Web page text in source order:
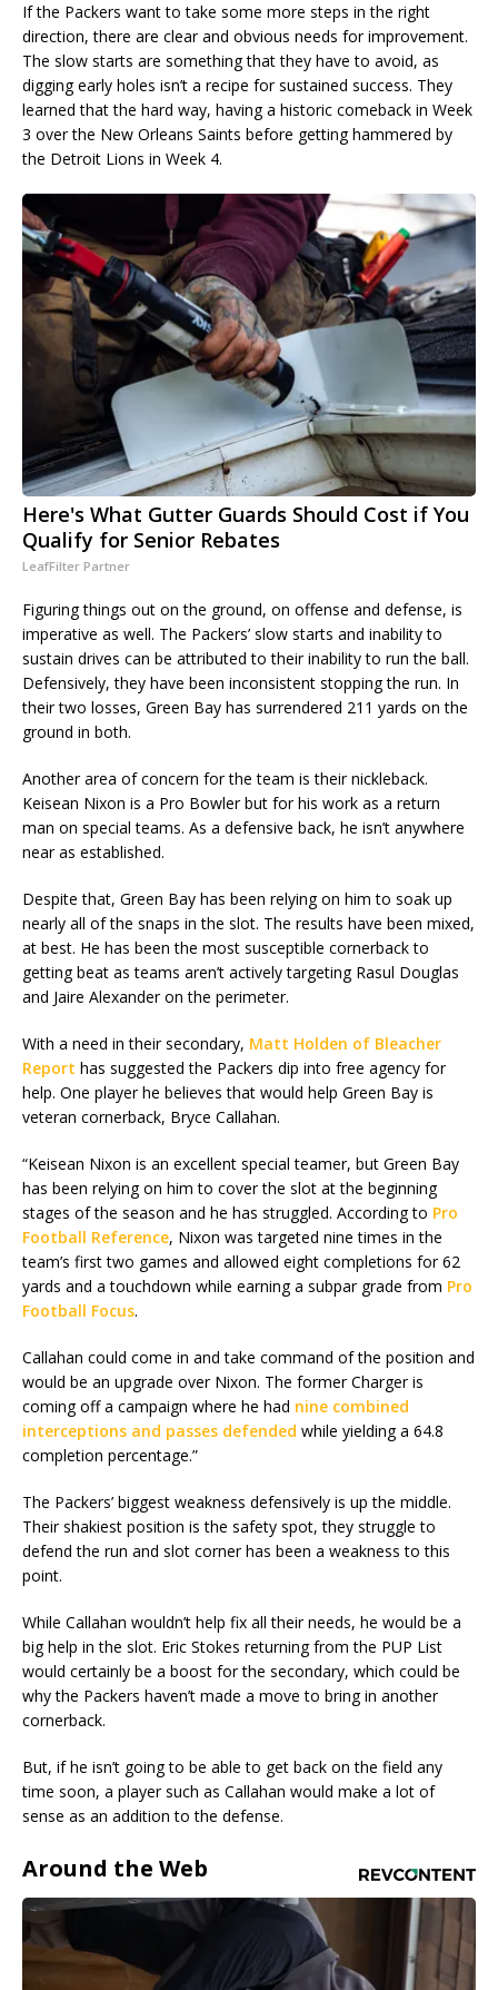
If the Packers want to take some more steps in the right
direction, there are clear and obvious needs for improvement.
The slow starts are something that they have to avoid, as
digging early holes isn’t a recipe for sustained success. They
learned that the hard way, having a historic comeback in Week
3 over the New Orleans Saints before getting hammered by
the Detroit Lions in Week 4.
Here's What Gutter Guards Should Cost if You
Qualify for Senior Rebates
LeafFilter Partner
Figuring things out on the ground, on offense and defense, is
imperative as well. The Packers’ slow starts and inability to
sustain drives can be attributed to their inability to run the ball.
Defensively, they have been inconsistent stopping the run. In
their two losses, Green Bay has surrendered 211 yards on the
ground in both.
Another area of concern for the team is their nickleback.
Keisean Nixon is a Pro Bowler but for his work as a return
man on special teams. As a defensive back, he isn’t anywhere
near as established.
Despite that, Green Bay has been relying on him to soak up
nearly all of the snaps in the slot. The results have been mixed,
at best. He has been the most susceptible cornerback to
getting beat as teams aren’t actively targeting Rasul Douglas
and Jaire Alexander on the perimeter.
With a need in their secondary, Matt Holden of Bleacher
Report has suggested the Packers dip into free agency for
help. One player he believes that would help Green Bay is
veteran cornerback, Bryce Callahan.
“Keisean Nixon is an excellent special teamer, but Green Bay
has been relying on him to cover the slot at the beginning
stages of the season and he has struggled. According to Pro
Football Reference, Nixon was targeted nine times in the
team’s first two games and allowed eight completions for 62
yards and a touchdown while earning a subpar grade from Pro
Football Focus.
Callahan could come in and take command of the position and
would be an upgrade over Nixon. The former Charger is
coming off a campaign where he had nine combined
interceptions and passes defended while yielding a 64.8
completion percentage.”
The Packers’ biggest weakness defensively is up the middle.
Their shakiest position is the safety spot, they struggle to
defend the run and slot corner has been a weakness to this
point.
While Callahan wouldn’t help fix all their needs, he would be a
big help in the slot. Eric Stokes returning from the PUP List
would certainly be a boost for the secondary, which could be
why the Packers haven’t made a move to bring in another
cornerback.
But, if he isn’t going to be able to get back on the field any
time soon, a player such as Callahan would make a lot of
sense as an addition to the defense.
Around the Web